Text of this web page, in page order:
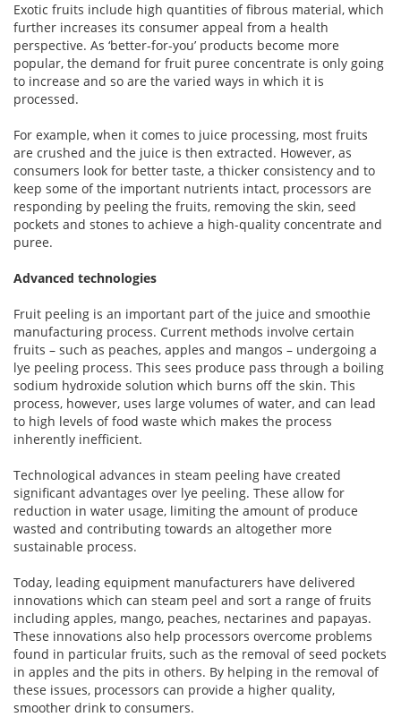
Exotic fruits include high quantities of fibrous material, which
further increases its consumer appeal from a health
perspective. As ‘better-for-you’ products become more
popular, the demand for fruit puree concentrate is only going
to increase and so are the varied ways in which it is
processed.
For example, when it comes to juice processing, most fruits
are crushed and the juice is then extracted. However, as
consumers look for better taste, a thicker consistency and to
keep some of the important nutrients intact, processors are
responding by peeling the fruits, removing the skin, seed
pockets and stones to achieve a high-quality concentrate and
puree.
Advanced technologies
Fruit peeling is an important part of the juice and smoothie
manufacturing process. Current methods involve certain
fruits – such as peaches, apples and mangos – undergoing a
lye peeling process. This sees produce pass through a boiling
sodium hydroxide solution which burns off the skin. This
process, however, uses large volumes of water, and can lead
to high levels of food waste which makes the process
inherently inefficient.
Technological advances in steam peeling have created
significant advantages over lye peeling. These allow for
reduction in water usage, limiting the amount of produce
wasted and contributing towards an altogether more
sustainable process.
Today, leading equipment manufacturers have delivered
innovations which can steam peel and sort a range of fruits
including apples, mango, peaches, nectarines and papayas.
These innovations also help processors overcome problems
found in particular fruits, such as the removal of seed pockets
in apples and the pits in others. By helping in the removal of
these issues, processors can provide a higher quality,
smoother drink to consumers.